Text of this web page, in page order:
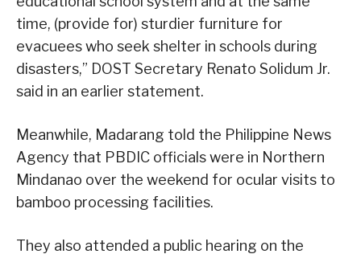
time, (provide for) sturdier furniture for
evacuees who seek shelter in schools during
disasters,” DOST Secretary Renato Solidum Jr.
said in an earlier statement.
Meanwhile, Madarang told the Philippine News
Agency that PBDIC officials were in Northern
Mindanao over the weekend for ocular visits to
bamboo processing facilities.
They also attended a public hearing on the